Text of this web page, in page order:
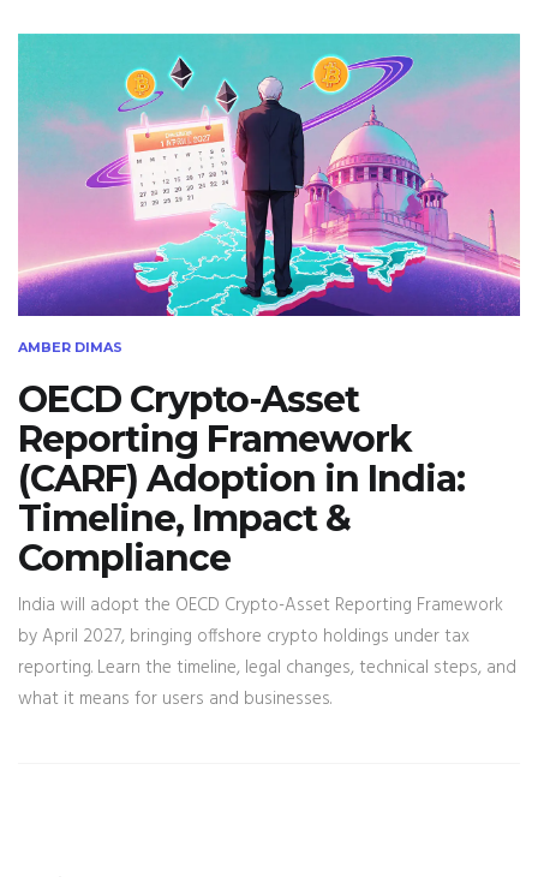
AMBER DIMAS
OECD Crypto-Asset
Reporting Framework
(CARF) Adoption in India:
Timeline, Impact &
Compliance
India will adopt the OECD Crypto-Asset Reporting Framework
by April 2027, bringing offshore crypto holdings under tax
reporting. Learn the timeline, legal changes, technical steps, and
what it means for users and businesses.